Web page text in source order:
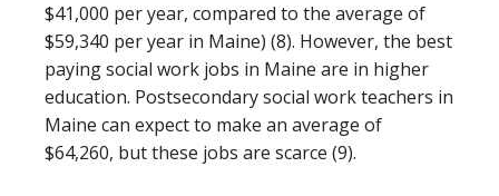
$41,000 per year, compared to the average of
$59,340 per year in Maine) (8). However, the best
paying social work jobs in Maine are in higher
education. Postsecondary social work teachers in
Maine can expect to make an average of
$64,260, but these jobs are scarce (9).